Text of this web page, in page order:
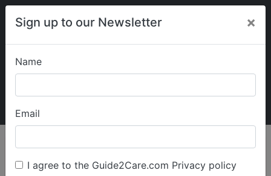
Sign up to our Newsletter ×
Name
Email
I agree to the Guide2Care.com Privacy policy
My Guide2Care
Find Care
Search